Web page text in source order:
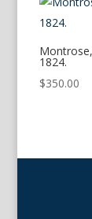
1824.
$350.00